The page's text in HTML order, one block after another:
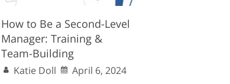
How to Be a Second-Level
Manager: Training &
Team-Building
Katie Doll April 6, 2024